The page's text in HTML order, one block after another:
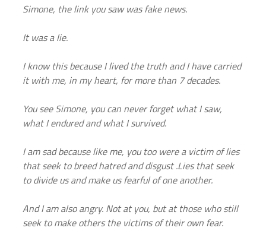
Simone, the link you saw was fake news.
It was a lie.
I know this because I lived the truth and I have carried
it with me, in my heart, for more than 7 decades.
You see Simone, you can never forget what I saw,
what I endured and what I survived.
I am sad because like me, you too were a victim of lies
that seek to breed hatred and disgust .Lies that seek
to divide us and make us fearful of one another.
And I am also angry. Not at you, but at those who still
seek to make others the victims of their own fear.